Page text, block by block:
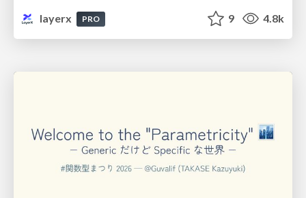
layerx
PRO 9 4.8k